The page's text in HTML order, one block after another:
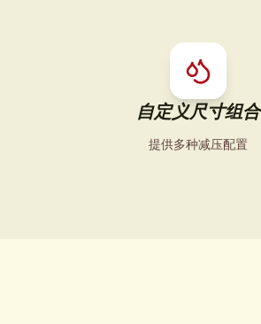
自定义尺寸组合
提供多种减压配置